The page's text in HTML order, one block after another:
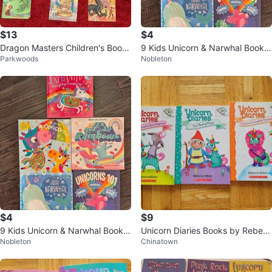
$13
Dragon Masters Children's Books
11 Pack
Parkwoods
$4
9 Kids Unicorn & Narwhal Books
Lot w/ Sequins
Nobleton
$4
9 Kids Unicorn & Narwhal Books
Lot w/ Sequins
Nobleton
$9
Unicorn Diaries Books by Rebec
ca Elliott
Chinatown